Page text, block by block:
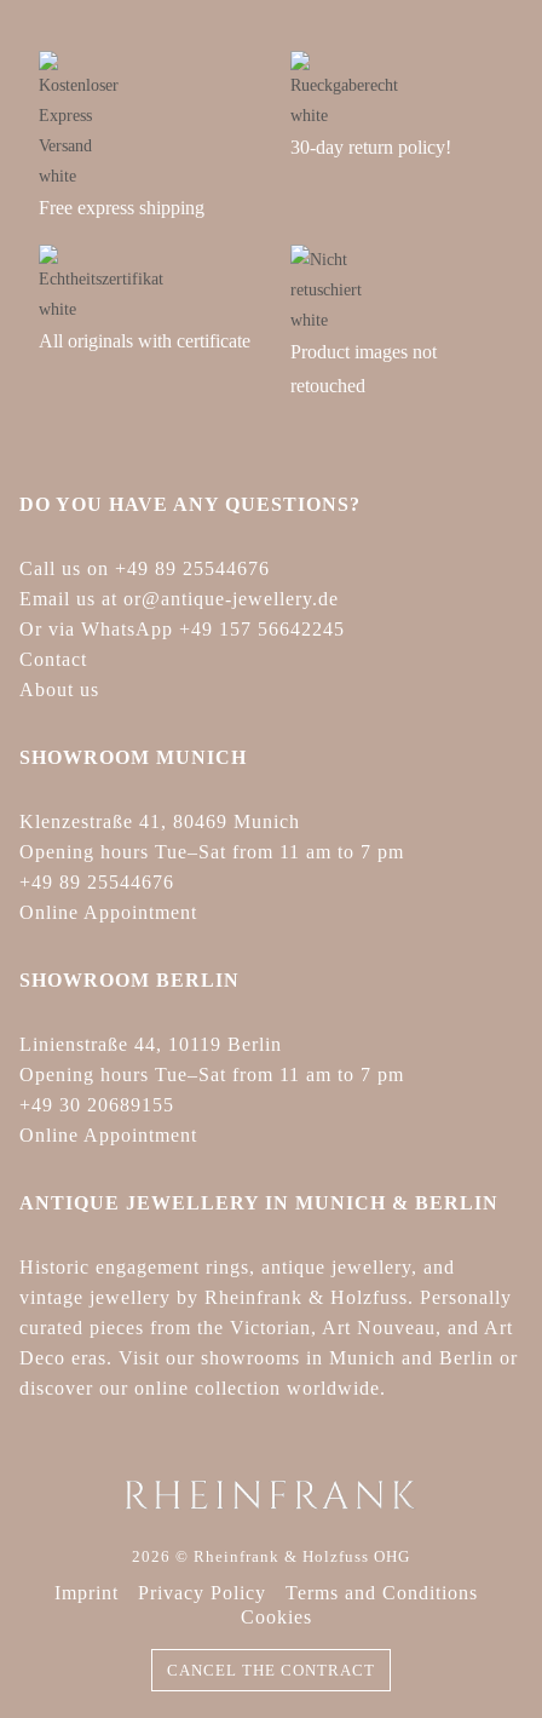
Free express shipping
30-day return policy!
All originals with certificate
Product images not
retouched
DO YOU HAVE ANY QUESTIONS?
Call us on +49 89 25544676
Email us at or@antique-jewellery.de
Or via WhatsApp +49 157 56642245
Contact
About us
SHOWROOM MUNICH
Klenzestraße 41, 80469 Munich
Opening hours Tue–Sat from 11 am to 7 pm
+49 89 25544676
Online Appointment
SHOWROOM BERLIN
Linienstraße 44, 10119 Berlin
Opening hours Tue–Sat from 11 am to 7 pm
+49 30 20689155
Online Appointment
ANTIQUE JEWELLERY IN MUNICH & BERLIN
Historic engagement rings, antique jewellery, and
vintage jewellery by Rheinfrank & Holzfuss. Personally
curated pieces from the Victorian, Art Nouveau, and Art
Deco eras. Visit our showrooms in Munich and Berlin or
discover our online collection worldwide.
2026 © Rheinfrank & Holzfuss OHG
Imprint Privacy Policy
Terms and Conditions
Cookies
CANCEL THE CONTRACT